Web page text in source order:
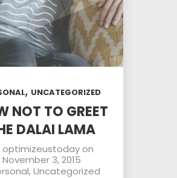
, UNCATEGORIZED
NOT TO GREET
DALAI LAMA
optimizeustodayon
November 3, 2015
,Uncategorized